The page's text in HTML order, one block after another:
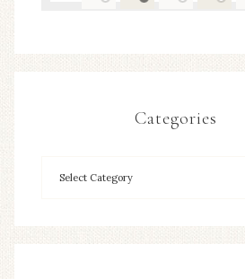
Categories